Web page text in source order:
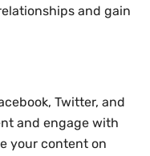
and gain
Twitter, and
and engage with
your content on